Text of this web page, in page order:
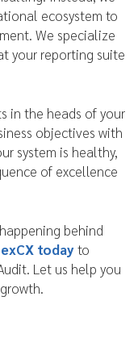
ecosystem to
We specialize
your reporting suite
in the heads of your
objectives with
system is healthy,
of excellence
behind
todayto
Let us help you